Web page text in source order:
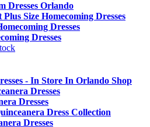
Dresses Orlando
Plus Size Homecoming Dresses
Dresses
Dresses
- In Store In Orlando Shop
Dresses
Dresses
Dress Collection
Dresses